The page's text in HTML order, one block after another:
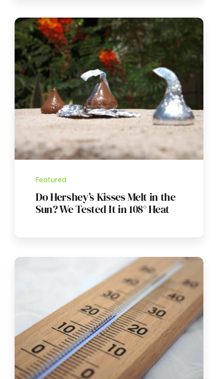
Featured
Do Hershey’s Kisses Melt in the
Sun? We Tested It in 108° Heat